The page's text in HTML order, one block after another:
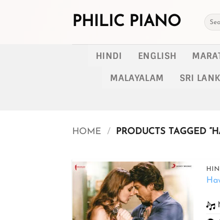
PHILIC PIANO
for:
HINDI ENGLISH
MALAYALAM
SRI
HOME / PRODUCTS TAGGED
Add to
wishlist